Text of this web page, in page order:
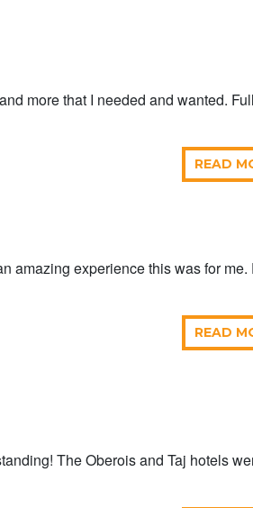
more that I needed and wanted.
READ
amazing experience this was for me.
READ
The Oberois and Taj hotels